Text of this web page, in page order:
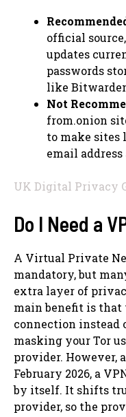
official
updates
passwords
like
Not
from.onion
to make sites
email
UK Digital Privacy
Do I Need a
A Virtual Private
mandatory, but
extra layer of
main benefit is that
connection instead
masking your Tor
provider. However,
February 2026, a
by itself. It shifts
provider, so the